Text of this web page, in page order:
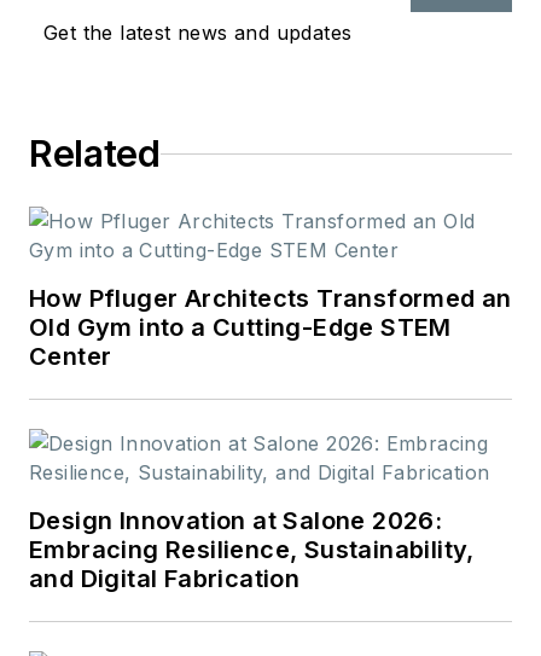
Get the latest news and updates
Related
How Pfluger Architects Transformed an
Old Gym into a Cutting-Edge STEM
Center
Design Innovation at Salone 2026:
Embracing Resilience, Sustainability,
and Digital Fabrication